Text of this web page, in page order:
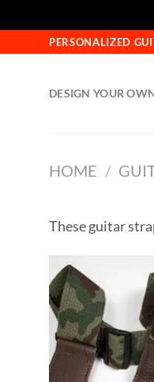
PERSONALIZED
DESIGN YOUR
HOME /
These guitar